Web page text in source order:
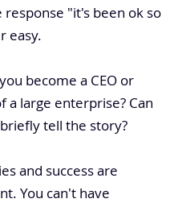
response "it's been ok so
easy.
become a CEO or
a large enterprise? Can
tell the story?
and success are
You can't have